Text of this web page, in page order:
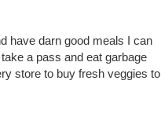
have darn good meals I can
a pass and eat garbage
store to buy fresh veggies to